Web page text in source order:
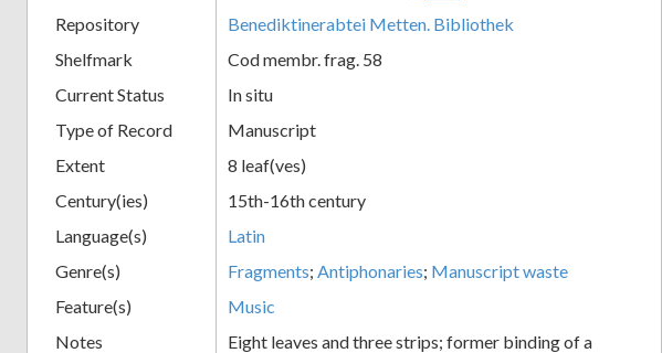
Repository
Benediktinerabtei Metten. Bibliothek
Shelfmark
Cod membr. frag. 58
Current Status
In situ
Type of Record
Manuscript
Extent
8 leaf(ves)
Century(ies)
15th-16th century
Language(s)
Latin
Genre(s)
Fragments; Antiphonaries; Manuscript waste
Feature(s)
Music
Notes
Eight leaves and three strips; former binding of a